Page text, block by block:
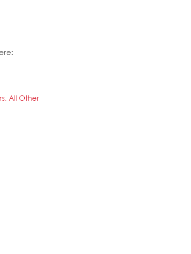
All Other